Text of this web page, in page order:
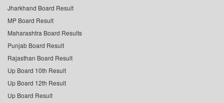
Jharkhand Board Result
MP Board Result
Maharashtra Board Results
Punjab Board Result
Rajasthan Board Result
Up Board 10th Result
Up Board 12th Result
Up Board Result